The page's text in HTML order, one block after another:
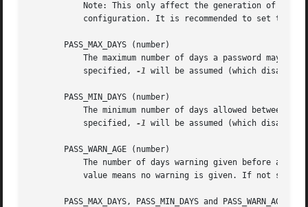
Note: This only affect the generation of
configuration. It is recommended to set this
       PASS_MAX_DAYS (number)
The maximum number of days a password may be
           specified,
-1 will be assumed (which
       PASS_MIN_DAYS (number)
The minimum number of days allowed between
           specified,
-1 will be assumed (which
       PASS_WARN_AGE (number)
The number of days warning given before a
value means no warning is given. If not
PASS_MAX_DAYS, PASS_MIN_DAYS and PASS_WARN_AGE